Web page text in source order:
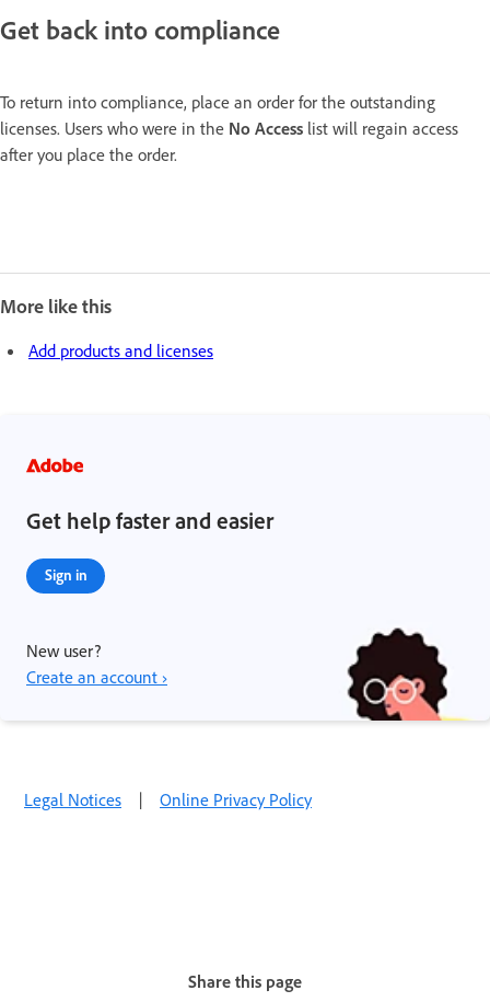
Get back into compliance
To return into compliance, place an order for the outstanding
licenses. Users who were in the No Access list will regain access
after you place the order.
More like this
Add products and licenses
Get help faster and easier
Sign in
New user?
Create an account ›
Legal Notices | Online Privacy Policy
Share this page